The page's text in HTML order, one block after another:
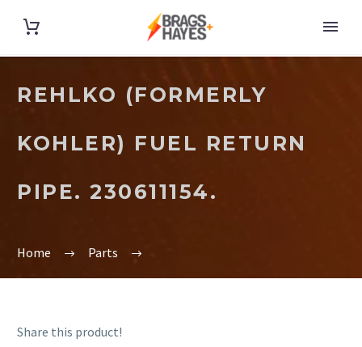
REHLKO (FORMERLY
KOHLER) FUEL RETURN
PIPE. 230611154.
Home Parts
Share this product!